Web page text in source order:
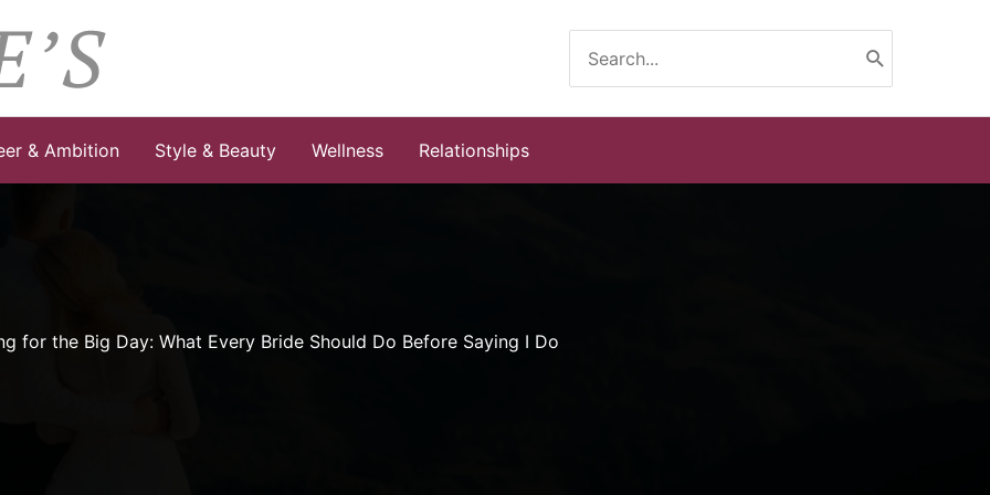
for:
& Ambition Style & Beauty Wellness Relationships
for the Big Day: What Every Bride Should Do Before Saying I Do